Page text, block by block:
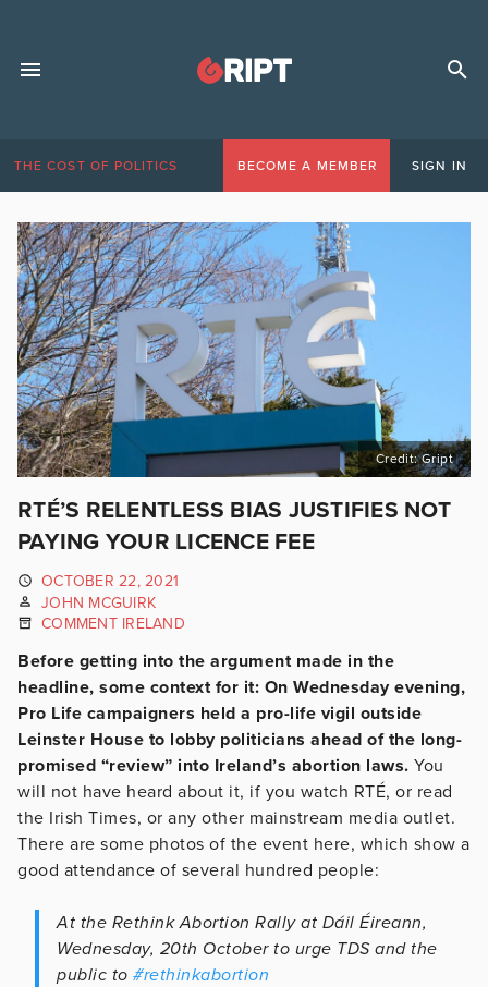
THE COST OF POLITICS BECOME A MEMBER SIGN IN
Credit: Gript
RTÉ’S RELENTLESS BIAS JUSTIFIES NOT
PAYING YOUR LICENCE FEE
OCTOBER 22, 2021
JOHN MCGUIRK
COMMENT IRELAND
Before getting into the argument made in the
headline, some context for it: On Wednesday evening,
Pro Life campaigners held a pro-life vigil outside
Leinster House to lobby politicians ahead of the long-
promised “review” into Ireland’s abortion laws. You
will not have heard about it, if you watch RTÉ, or read
the Irish Times, or any other mainstream media outlet.
There are some photos of the event here, which show a
good attendance of several hundred people:
At the Rethink Abortion Rally at Dáil Éireann,
Wednesday, 20th October to urge TDS and the
public to #rethinkabortion